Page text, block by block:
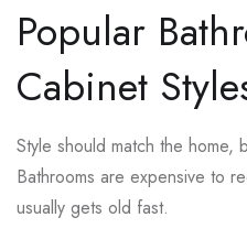
Popular
Cabinet
Style should match the home,
Bathrooms are expensive to
usually gets old fast.